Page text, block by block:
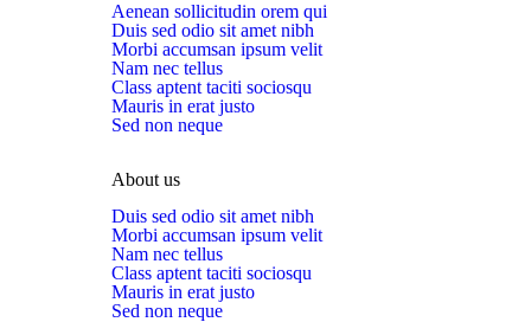
Aenean sollicitudin orem qui
Duis sed odio sit amet nibh
Morbi accumsan ipsum velit
Nam nec tellus
Class aptent taciti sociosqu
Mauris in erat justo
Sed non neque
About us
Duis sed odio sit amet nibh
Morbi accumsan ipsum velit
Nam nec tellus
Class aptent taciti sociosqu
Mauris in erat justo
Sed non neque